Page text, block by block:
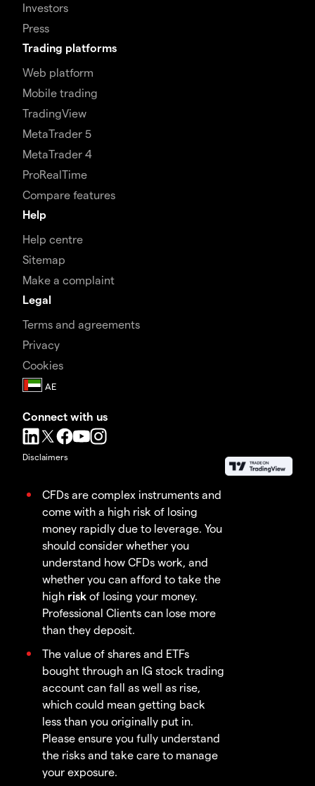
Investors
Press
Trading platforms
Web platform
Mobile trading
TradingView
MetaTrader 5
MetaTrader 4
ProRealTime
Compare features
Help
Help centre
Sitemap
Make a complaint
Legal
Terms and agreements
Privacy
Cookies
Connect with us
Disclaimers
CFDs are complex instruments and
come with a high risk of losing
money rapidly due to leverage. You
should consider whether you
understand how CFDs work, and
whether you can afford to take the
high risk of losing your money.
Professional Clients can lose more
than they deposit.
The value of shares and ETFs
bought through an IG stock trading
account can fall as well as rise,
which could mean getting back
less than you originally put in.
Please ensure you fully understand
the risks and take care to manage
your exposure.